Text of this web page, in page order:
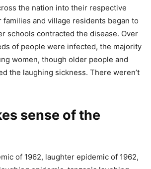
the nation into their respective
and village residents began to
schools contracted the disease. Over
of people were infected, the majority
women, though older people and
the laughing sickness. There weren’t
sense of the